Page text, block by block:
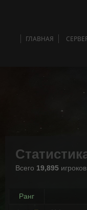
ГЛАВНАЯ
Всего 19,895игроков
Ранг